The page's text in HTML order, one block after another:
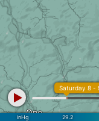
Ono
inHg 29.2
Saturday 8 -